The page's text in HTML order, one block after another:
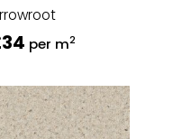
per m2